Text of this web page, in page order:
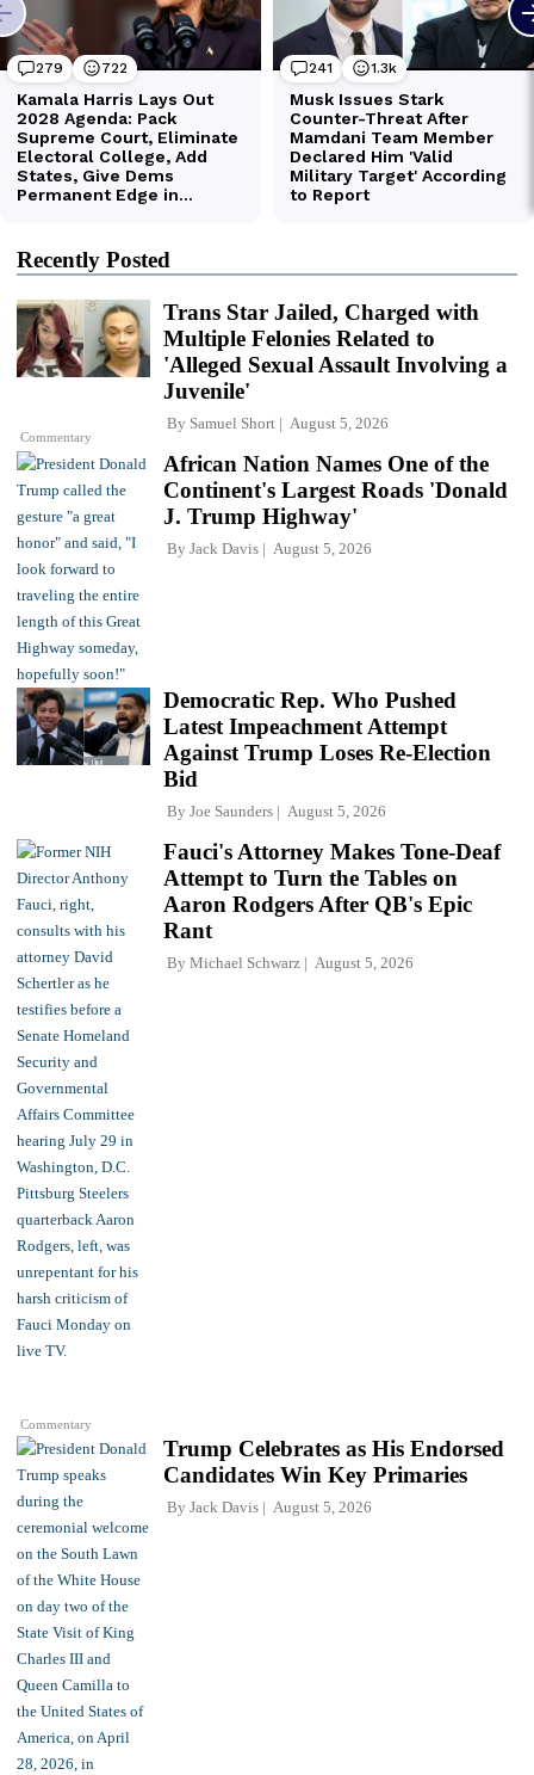
Recently Posted
Commentary
Trans Star Jailed, Charged with
Multiple Felonies Related to
'Alleged Sexual Assault Involving a
Juvenile'
By Samuel Short August 5, 2026
African Nation Names One of the
Continent's Largest Roads 'Donald
J. Trump Highway'
By Jack Davis August 5, 2026
Democratic Rep. Who Pushed
Latest Impeachment Attempt
Against Trump Loses Re-Election
Bid
By Joe Saunders August 5, 2026
Commentary
Fauci's Attorney Makes Tone-Deaf
Attempt to Turn the Tables on
Aaron Rodgers After QB's Epic
Rant
By Michael Schwarz August 5, 2026
Trump Celebrates as His Endorsed
Candidates Win Key Primaries
By Jack Davis August 5, 2026